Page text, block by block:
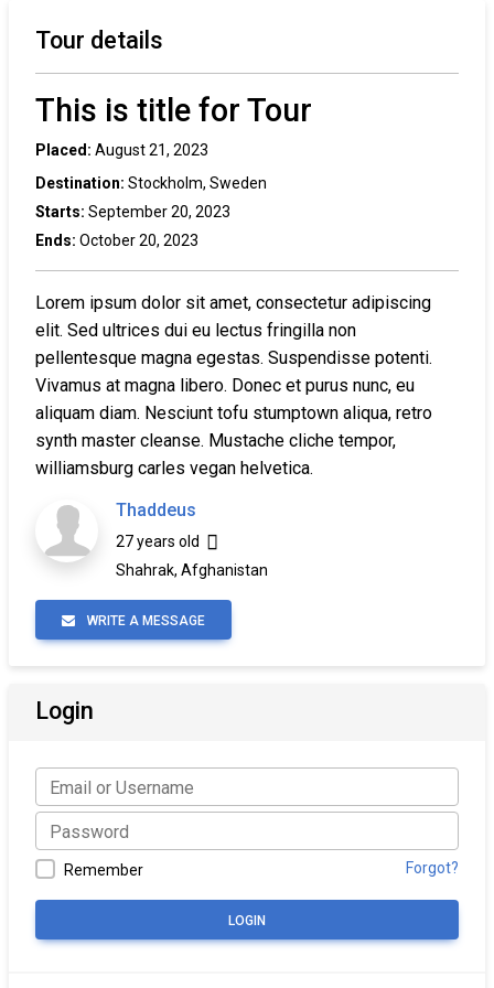
Tour details
This is title for Tour
Placed: August 21, 2023
Destination: Stockholm, Sweden
Starts: September 20, 2023
Ends: October 20, 2023
Lorem ipsum dolor sit amet, consectetur adipiscing
elit. Sed ultrices dui eu lectus fringilla non
pellentesque magna egestas. Suspendisse potenti.
Vivamus at magna libero. Donec et purus nunc, eu
aliquam diam. Nesciunt tofu stumptown aliqua, retro
synth master cleanse. Mustache cliche tempor,
williamsburg carles vegan helvetica.
Thaddeus
27 years old
Shahrak, Afghanistan
WRITE A MESSAGE
Login
Remember Forgot?
LOGIN